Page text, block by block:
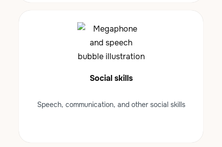
Social skills
Speech, communication, and other social skills